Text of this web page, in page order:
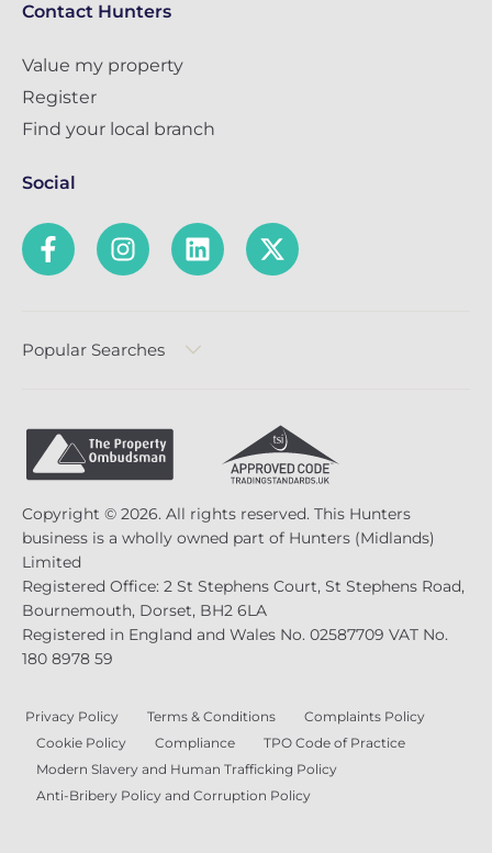
Contact Hunters
Value my property
Register
Find your local branch
Social
Popular Searches
Copyright © 2026. All rights reserved. This Hunters
business is a wholly owned part of Hunters (Midlands)
Limited
Registered Office: 2 St Stephens Court, St Stephens Road,
Bournemouth, Dorset, BH2 6LA
Registered in England and Wales No. 02587709 VAT No.
180 8978 59
Privacy Policy Terms & Conditions
Complaints Policy
Cookie Policy
Compliance
TPO Code of Practice
Modern Slavery and Human Trafficking Policy
Anti-Bribery Policy and Corruption Policy